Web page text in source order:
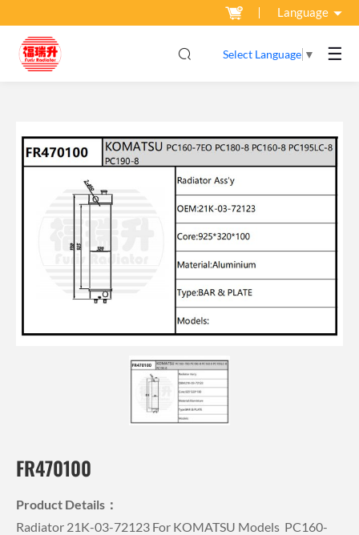
Language
Select Language ▼ ☰
FR470100
Product Details：
Radiator 21K-03-72123 For KOMATSU Models PC160-